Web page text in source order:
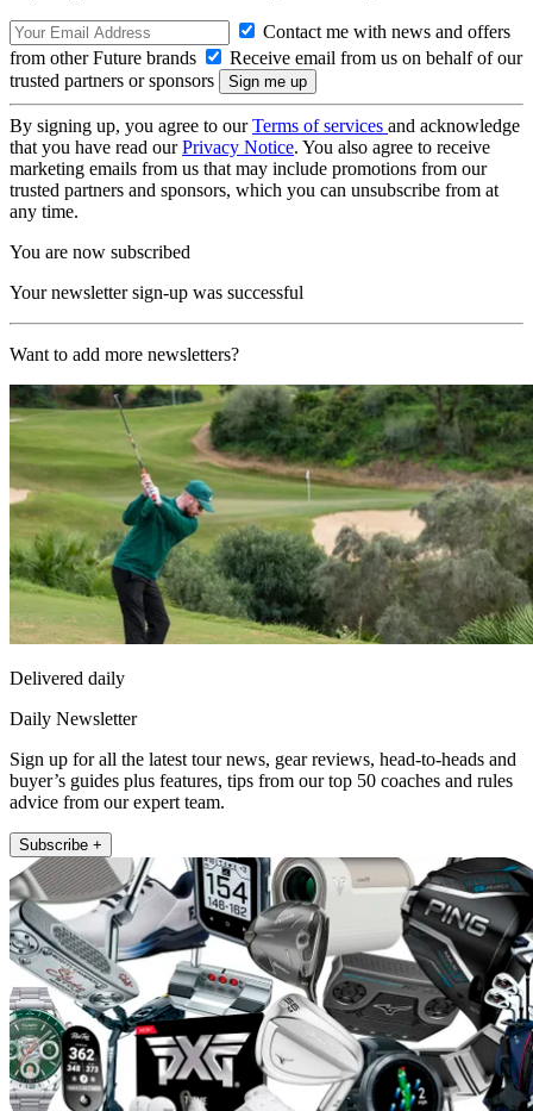
Contact me with news and offers
from other Future brands
Receive email from us on behalf of our
trusted partners or sponsors
By signing up, you agree to ourTerms of services and acknowledge
that you have read ourPrivacy Notice. You also agree to receive
marketing emails from us that may include promotions from our
trusted partners and sponsors, which you can unsubscribe from at
any time.
You are now subscribed
Your newsletter sign-up was successful
Want to add more newsletters?
Delivered daily
Daily Newsletter
Sign up for all the latest tour news, gear reviews, head-to-heads and
buyer’s guides plus features, tips from our top 50 coaches and rules
advice from our expert team.
Subscribe +